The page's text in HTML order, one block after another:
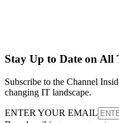
Stay Up to Date on All
Subscribe to the Channel
changing IT landscape.
ENTER YOUR EMAIL